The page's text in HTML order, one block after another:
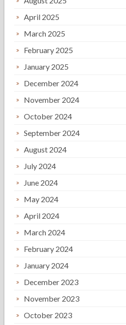
April 2025
March 2025
February 2025
January 2025
December 2024
November 2024
October 2024
September 2024
August 2024
July 2024
June 2024
May 2024
April 2024
March 2024
February 2024
January 2024
December 2023
November 2023
October 2023